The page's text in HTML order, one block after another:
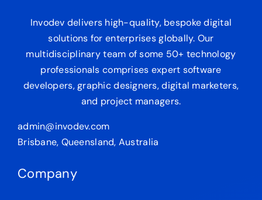
Invodev delivers high-quality, bespoke digital
solutions for enterprises globally. Our
multidisciplinary team of some 50+ technology
professionals comprises expert software
developers, graphic designers, digital marketers,
and project managers.
admin@invodev.com
Brisbane, Queensland, Australia
Company